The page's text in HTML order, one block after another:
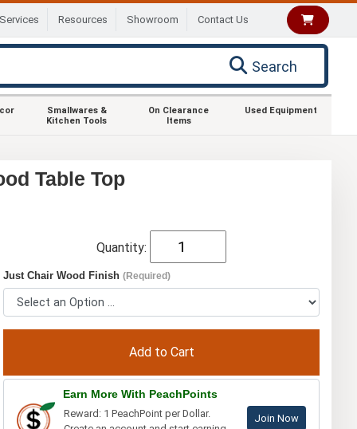
Services Resources Showroom Contact Us
Search
Smallwares &
Kitchen Tools
On Clearance
Items
Used Equipment
Table Top
Quantity:
Just Chair Wood Finish(Required)
Earn More With PeachPoints
Reward: 1 PeachPoint per Dollar.
Join Now